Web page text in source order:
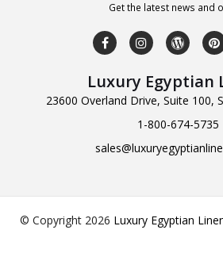
Get the latest news and
Luxury Egyptian
23600 Overland Drive, Suite 100,
1-800-674-5735
© Copyright 2026 Luxury Egyptian